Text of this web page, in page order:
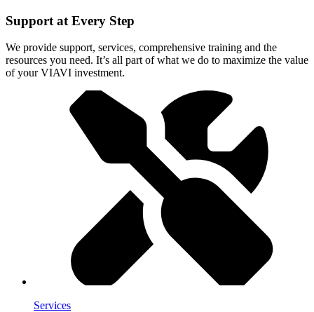
Support at Every Step
We provide support, services, comprehensive training and the
resources you need. It’s all part of what we do to maximize the value
of your VIAVI investment.
Services